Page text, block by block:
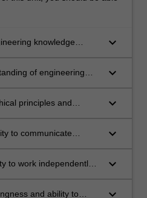
knowledge
keyboard_arrow_down
of engineering
practice
keyboard_arrow_down
principles and
engineering tasks.
keyboard_arrow_down
to communicate
reports.
keyboard_arrow_down
to work independently
keyboard_arrow_down
and ability to
keyboard_arrow_down